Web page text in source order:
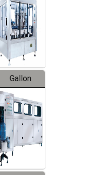
Gallon
Barreled
Production
Line